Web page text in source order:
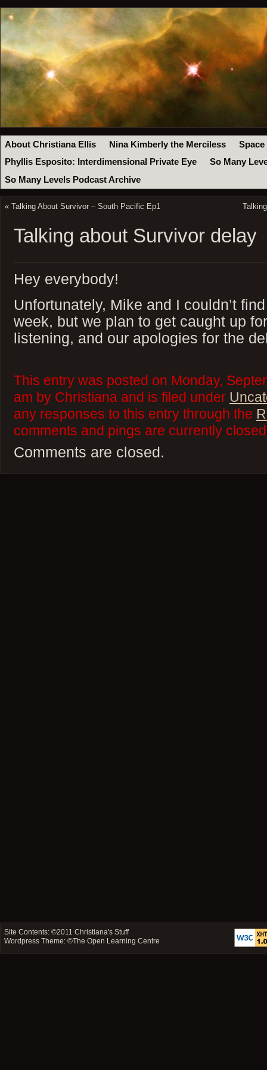
About Christiana Ellis Nina Kimberly the Merciless
Space
Phyllis Esposito: Interdimensional Private Eye
So Many
So Many Levels Podcast Archive
« Talking About Survivor – South Pacific Ep1
Talking about Survivor delay
Hey everybody!
Unfortunately, Mike and I couldn’t
week, but we plan to get caught up
listening, and our apologies for the
This entry was posted on Monday,
am by Christiana and is filed under
any responses to this entry through the
comments and pings are currently
Comments are closed.
Site Contents: ©2011Christiana's Stuff
Wordpress Theme: ©The Open Learning Centre